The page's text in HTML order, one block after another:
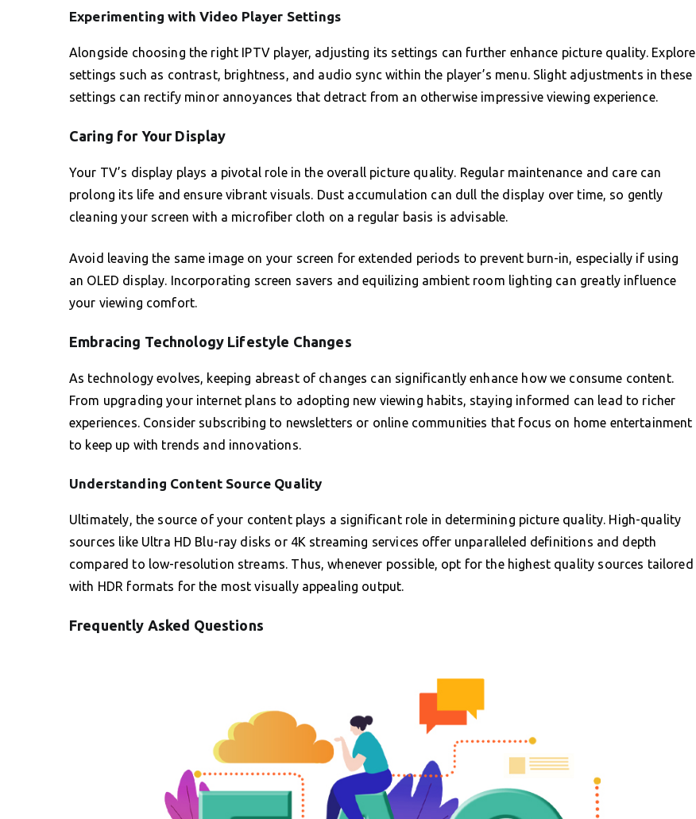
Experimenting with Video Player Settings
Alongside choosing the right IPTV player, adjusting its settings can further enhance picture quality. Explore
settings such as contrast, brightness, and audio sync within the player’s menu. Slight adjustments in these
settings can rectify minor annoyances that detract from an otherwise impressive viewing experience.
Caring for Your Display
Your TV’s display plays a pivotal role in the overall picture quality. Regular maintenance and care can
prolong its life and ensure vibrant visuals. Dust accumulation can dull the display over time, so gently
cleaning your screen with a microfiber cloth on a regular basis is advisable.
Avoid leaving the same image on your screen for extended periods to prevent burn-in, especially if using
an OLED display. Incorporating screen savers and equilizing ambient room lighting can greatly influence
your viewing comfort.
Embracing Technology Lifestyle Changes
As technology evolves, keeping abreast of changes can significantly enhance how we consume content.
From upgrading your internet plans to adopting new viewing habits, staying informed can lead to richer
experiences. Consider subscribing to newsletters or online communities that focus on home entertainment
to keep up with trends and innovations.
Understanding Content Source Quality
Ultimately, the source of your content plays a significant role in determining picture quality. High-quality
sources like Ultra HD Blu-ray disks or 4K streaming services offer unparalleled definitions and depth
compared to low-resolution streams. Thus, whenever possible, opt for the highest quality sources tailored
with HDR formats for the most visually appealing output.
Frequently Asked Questions